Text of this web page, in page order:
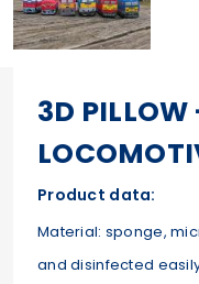
3D PILLOW
Product data:
Material: sponge,
and disinfected